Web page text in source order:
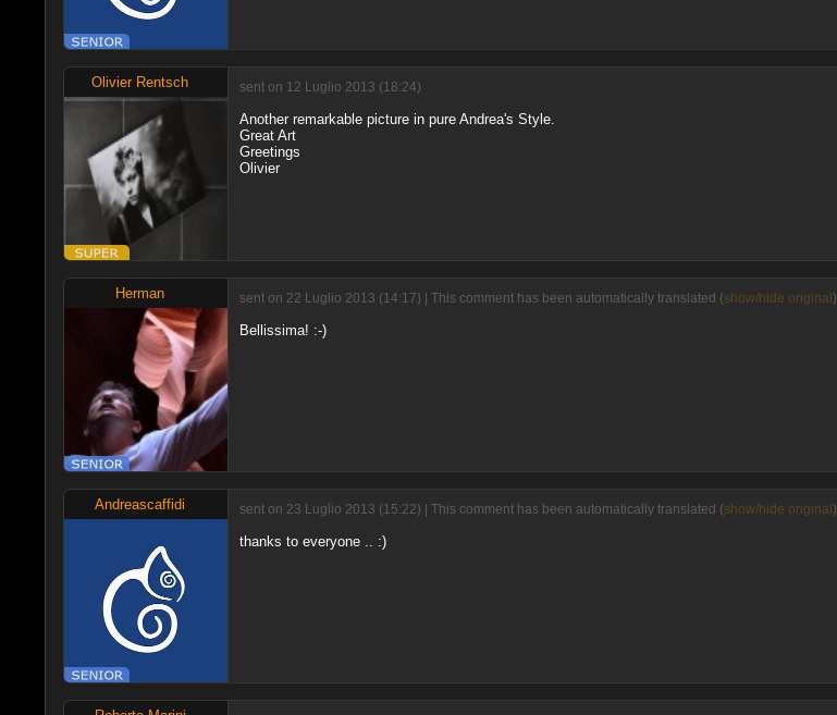
Olivier Rentsch sent on 12 Luglio 2013 (18:24)
Another remarkable picture in pure Andrea's Style.
Great Art
Greetings
Olivier
Herman sent on 22 Luglio 2013 (14:17) | This comment has been automatically translated (show/hide original)
Bellissima! :-)
Andreascaffidi sent on 23 Luglio 2013 (15:22) | This comment has been automatically translated (show/hide original)
thanks to everyone .. :)